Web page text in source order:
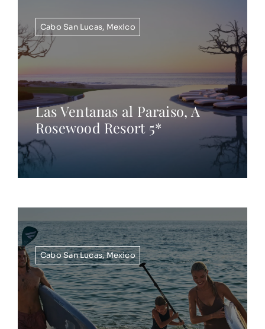
Cabo San Lucas, Mexico
Las Ventanas al Paraiso, A
Rosewood Resort 5*
Cabo San Lucas,Mexico